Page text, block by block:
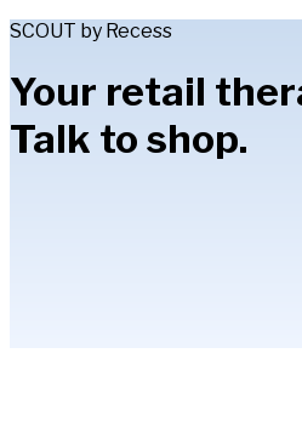
SCOUT by Recess
Your retail
Talk to shop.